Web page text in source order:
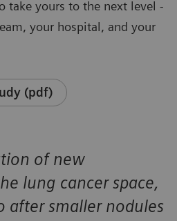
take yours to the next level -
your hospital, and your
(pdf)
of new
lung cancer space,
after smaller nodules